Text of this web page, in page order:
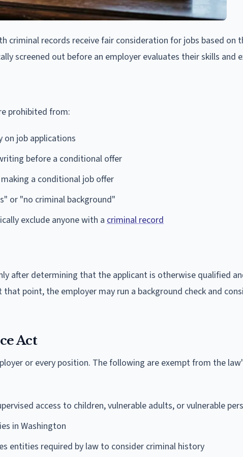
criminal records receive fair consideration for jobs based on
screened out before an employer evaluates their skills and
prohibited from:
on job applications
before a conditional offer
a conditional job offer
or "no criminal background"
exclude anyone with a criminal record
after determining that the applicant is otherwise qualified
point, the employer may run a background check and
Act
or every position. The following are exempt from the
access to children, vulnerable adults, or vulnerable
in Washington
entities required by law to consider criminal history